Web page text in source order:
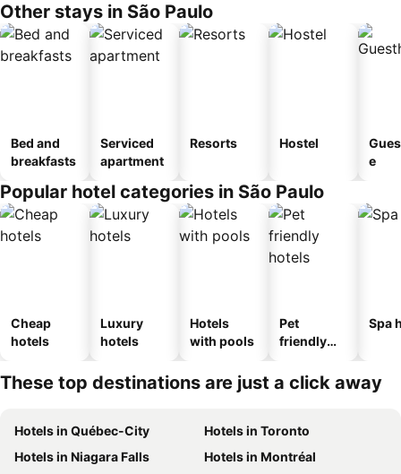
Other stays in São Paulo
Bed and
breakfasts
Serviced
apartment
Resorts Hostel
e
Popular hotel categories in São Paulo
Cheap
hotels
Luxury
hotels
Hotels
with pools
Pet
friendly
Spa
These top destinations are just a click away
Hotels in Québec-City
Hotels in Toronto
Hotels in Niagara Falls
Hotels in Montréal